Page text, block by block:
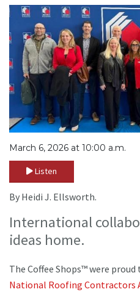
March 6, 2026 at 10:00 a.m.
Listen
By Heidi J. Ellsworth.
International
ideas home.
The Coffee Shops™ were
National Roofing Contractors